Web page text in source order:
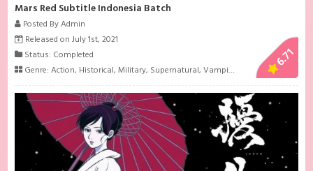
Mars Red Subtitle Indonesia Batch
Posted By Admin
Released on July 1st, 2021
Status: Completed
Genre:Action, Historical,Military, Supernatural,Vampire 6.71